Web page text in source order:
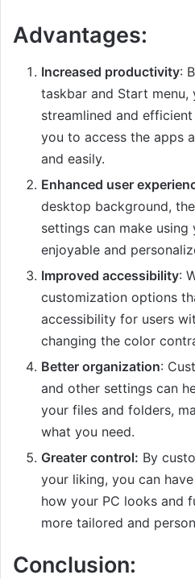
Advantages:
Increased productivity:
taskbar and Start menu,
streamlined and
you to access the apps
and easily.
Enhanced user
desktop background,
settings can make using
enjoyable and
Improved accessibility:
customization options
accessibility for users
changing the color
Better organization:
and other settings can
your files and folders,
what you need.
Greater control: By
your liking, you can
how your PC looks and
more tailored and
Conclusion: